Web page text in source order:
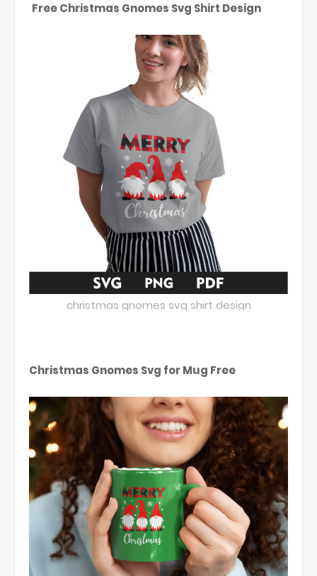
Free Christmas Gnomes Svg Shirt Design
christmas gnomes svg shirt design
Christmas Gnomes Svg for Mug Free